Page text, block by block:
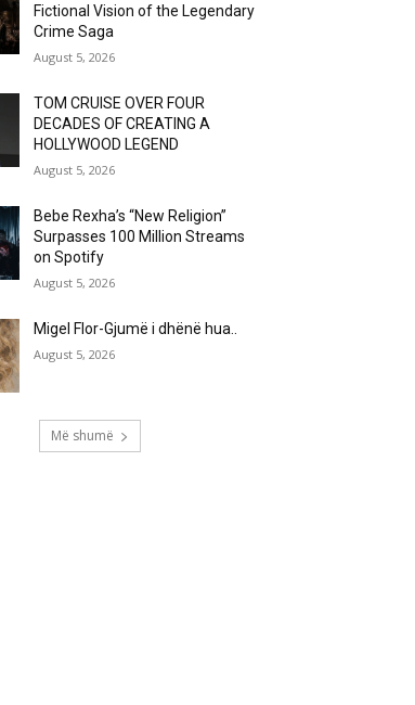
Fictional Vision of the Legendary
Crime Saga
August 5, 2026
TOM CRUISE OVER FOUR
DECADES OF CREATING A
HOLLYWOOD LEGEND
August 5, 2026
Bebe Rexha’s “New Religion”
Surpasses 100 Million Streams
on Spotify
August 5, 2026
Migel Flor-Gjumë i dhënë hua..
August 5, 2026
Më shumë